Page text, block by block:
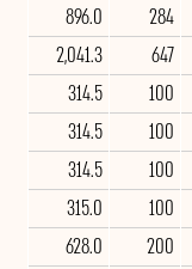
284
896.0
647
2,041.3
100
314.5
100
314.5
100
314.5
100
315.0
200
628.0